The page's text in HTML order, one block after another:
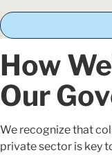
How
Our
We recognize that
private sector is key